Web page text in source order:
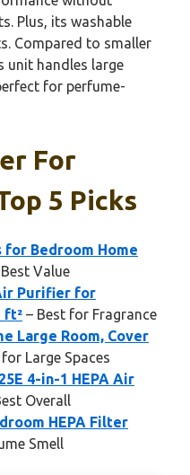
Plus, its washable
Compared to smaller
unit handles large
for perfume-
For
5 Picks
Bedroom Home
Value
Purifier for
ft² – Best for Fragrance
Large Room, Cover
Large Spaces
4-in-1 HEPA Air
Overall
HEPA Filter
Smell